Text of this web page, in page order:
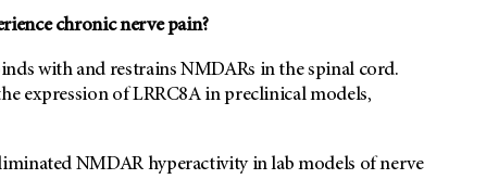
chronic nerve pain?
with and restrains NMDARs in the spinal cord.
expression of LRRC8A in preclinical models,
NMDAR hyperactivity in lab models of nerve